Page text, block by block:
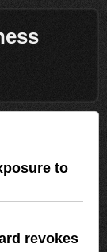
to
revokes